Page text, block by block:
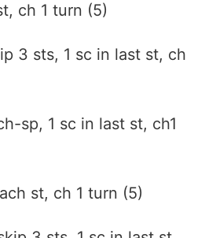
ch 1 turn (5)
3 sts, 1 sc in last st, ch
sp, 1 sc in last st, ch1
st, ch 1 turn (5)